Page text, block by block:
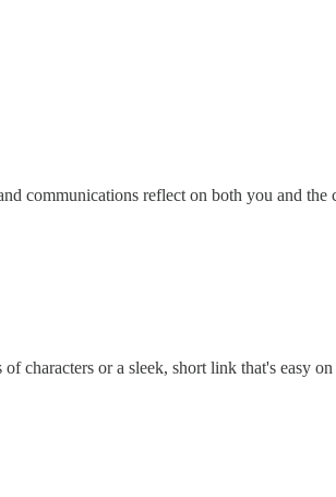
communications reflect on both you and
or a sleek, short link that's easy